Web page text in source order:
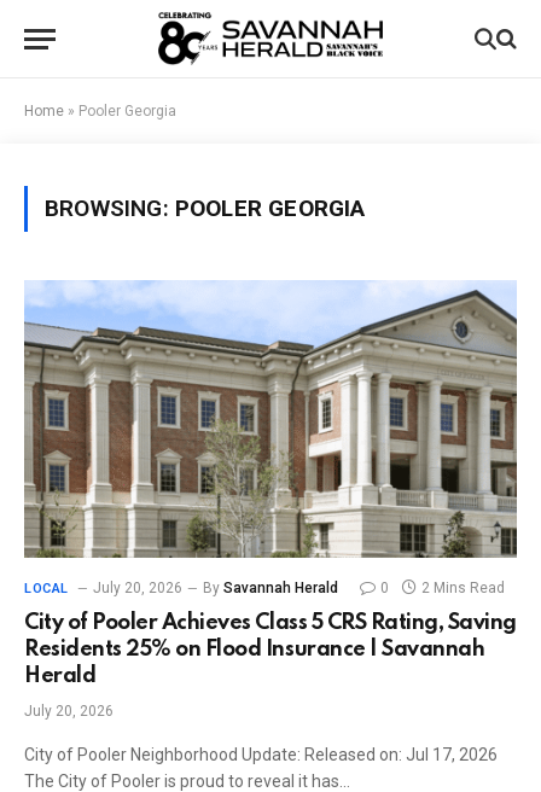
Home » Pooler Georgia
BROWSING: POOLER GEORGIA
LOCAL July 20, 2026 By Savannah Herald 0 2 Mins Read
City of Pooler Achieves Class 5 CRS Rating, Saving
Residents 25% on Flood Insurance | Savannah
Herald
July 20, 2026
City of Pooler Neighborhood Update: Released on: Jul 17, 2026
The City of Pooler is proud to reveal it has…